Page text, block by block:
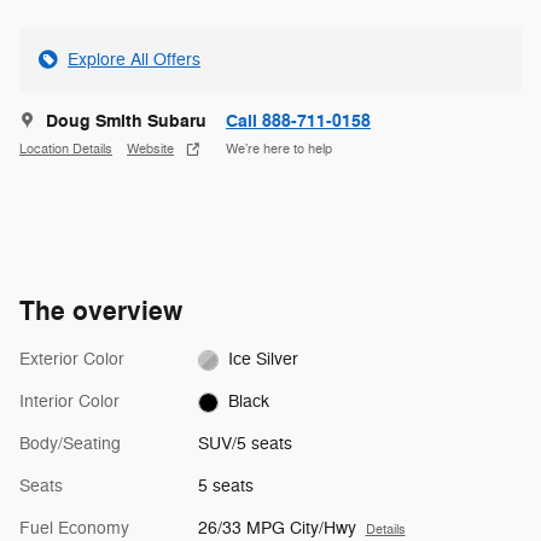
Explore All Offers
Doug Smith Subaru
Location Details Website
Call 888-711-0158
We’re here to help
The overview
Exterior Color Ice Silver
Interior Color Black
Body/Seating SUV/5 seats
Seats 5 seats
Fuel Economy 26/33 MPG City/Hwy Details